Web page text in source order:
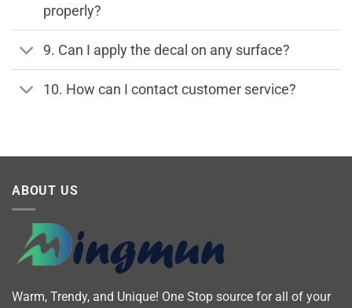
properly?
9. Can I apply the decal on any surface?
10. How can I contact customer service?
ABOUT US
Warm, Trendy, and Unique! One Stop source for all of your